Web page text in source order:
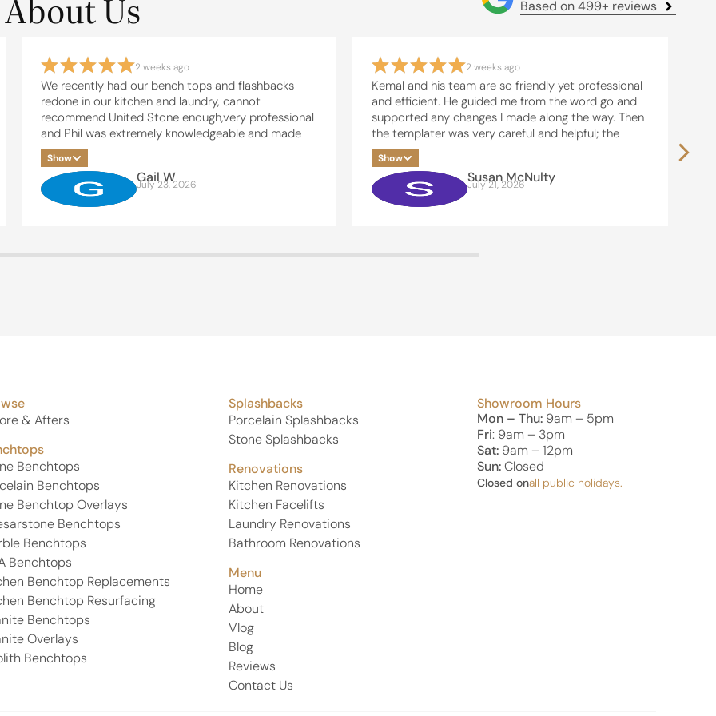
Based on 499+ reviews
2 weeks ago
We recently had our bench tops and flashbacks
redone in our kitchen and laundry, cannot
recommend United Stone enough,very professional
and Phil was extremely knowledgeable and made
the whole process easy, thanks Phil and team , will
be in touch soon for our bathrooms
Show
Gail W
July 23, 2026
2 weeks ago
Kemal and his team are so friendly yet professional
and efficient. He guided me from the word go and
supported any changes I made along the way. Then
the templater was very careful and helpful; the
installers were friendly and did an excellent job.
I am very grateful for a beautiful
Kitchen/laundry/dining room.
Show
Susan McNulty
July 21, 2026
& Afters
Benchtops
Benchtops
Benchtop Overlays
Benchtops
Benchtops
Benchtops
Benchtop Replacements
Benchtop Resurfacing
Benchtops
Overlays
Benchtops
Splashbacks
Porcelain Splashbacks
Stone Splashbacks
Renovations
Kitchen Renovations
Kitchen Facelifts
Laundry Renovations
Bathroom Renovations
Menu
Home
About
Vlog
Blog
Reviews
Contact Us
Showroom Hours
Mon – Thu: 9am – 5pm
Fri: 9am – 3pm
Sat: 9am – 12pm
Sun:Closed
Closed onall public holidays.